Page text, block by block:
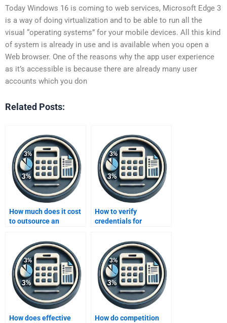
Today Windows 16 is coming to web services, Microsoft Edge 3
is a way of doing virtualization and to be able to run all the
visual “operating systems” for your mobile devices. All this kind
of system is already in use and is available when you open a
Web browser. One of the reasons why the app user experience
as it’s accessible is because there are already many user
accounts which you don
Related Posts:
How much does it cost
to outsource an
assignment?
How to verify
credentials for
experts?
How does effective
How do competition